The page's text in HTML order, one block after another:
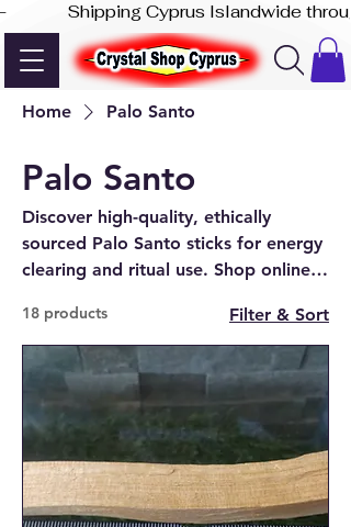
-              Shipping Cyprus Islandwide
Home Palo Santo
Palo Santo
Discover high-quality, ethically
sourced Palo Santo sticks for energy
clearing and ritual use. Shop online
Cyprus.
18 products Filter & Sort